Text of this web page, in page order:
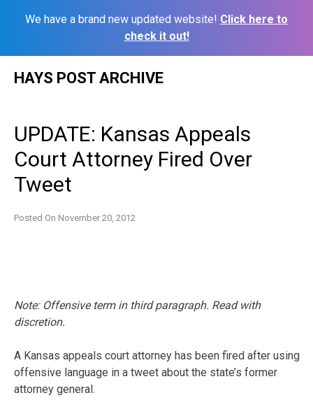
We have a brand new updated website! Click here to
check it out!
HAYS POST ARCHIVE
UPDATE: Kansas Appeals
Court Attorney Fired Over
Tweet
Posted On November 20, 2012
Note: Offensive term in third paragraph. Read with
discretion.
A Kansas appeals court attorney has been fired after using
offensive language in a tweet about the state’s former
attorney general.